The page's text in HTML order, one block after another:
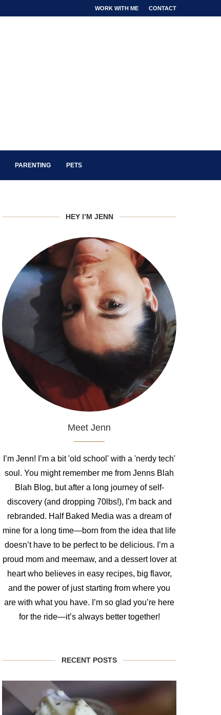
WORK WITH ME CONTACT
PARENTING PETS
HEY I’M JENN
Meet Jenn
I’m Jenn! I’m a bit 'old school' with a 'nerdy tech'
soul. You might remember me from Jenns Blah
Blah Blog, but after a long journey of self-
discovery (and dropping 70lbs!), I’m back and
rebranded. Half Baked Media was a dream of
mine for a long time—born from the idea that life
doesn’t have to be perfect to be delicious. I’m a
proud mom and meemaw, and a dessert lover at
heart who believes in easy recipes, big flavor,
and the power of just starting from where you
are with what you have. I’m so glad you’re here
for the ride—it’s always better together!
RECENT POSTS